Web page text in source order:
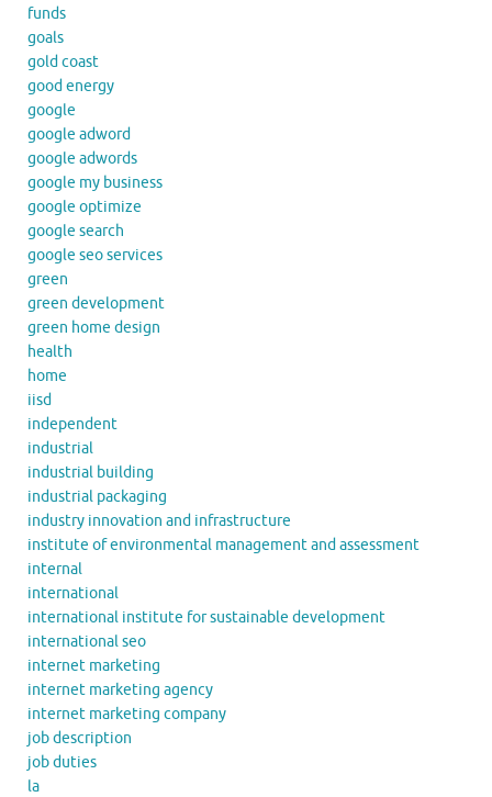
funds
goals
gold coast
good energy
google
google adword
google adwords
google my business
google optimize
google search
google seo services
green
green development
green home design
health
home
iisd
independent
industrial
industrial building
industrial packaging
industry innovation and infrastructure
institute of environmental management and assessment
internal
international
international institute for sustainable development
international seo
internet marketing
internet marketing agency
internet marketing company
job description
job duties
la